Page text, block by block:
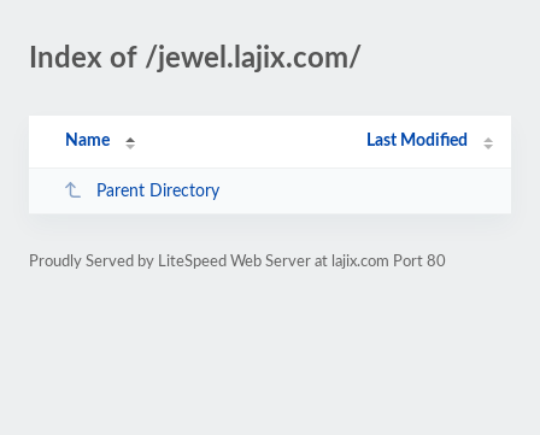
Index of /jewel.lajix.com/
Name Last Modified
Parent Directory
Proudly Served by LiteSpeed Web Server at lajix.com Port 80